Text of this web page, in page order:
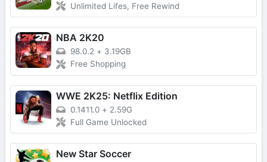
Unlimited Lifes, Free Rewind
NBA 2K20
98.0.2 + 3.19GB
Free Shopping
WWE 2K25: Netflix Edition
0.1411.0 + 2.59G
Full Game Unlocked
New Star Soccer